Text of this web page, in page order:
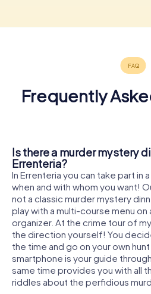
Frequently
Is there a murder mystery
Errenteria?
In Errenteria you can take part in
when and with whom you want!
not a classic murder mystery
play with a multi-course menu
organizer. At the crime tour of
the direction yourself! You
the time and go on your own
smartphone is your guide
same time provides you with all
riddles about the perfidious